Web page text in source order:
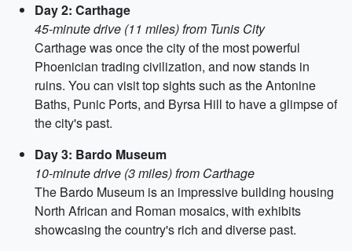
Day 2: Carthage
45-minute drive (11 miles) from Tunis City
Carthage was once the city of the most powerful
Phoenician trading civilization, and now stands in
ruins. You can visit top sights such as the Antonine
Baths, Punic Ports, and Byrsa Hill to have a glimpse of
the city's past.
Day 3: Bardo Museum
10-minute drive (3 miles) from Carthage
The Bardo Museum is an impressive building housing
North African and Roman mosaics, with exhibits
showcasing the country's rich and diverse past.